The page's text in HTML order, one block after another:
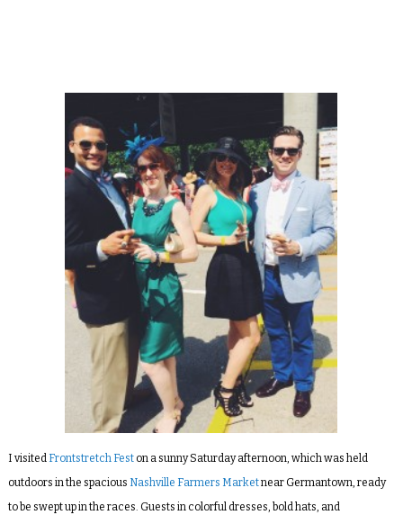
I visited Frontstretch Feston a sunny Saturday afternoon, which was held
outdoors in the spacious Nashville Farmers Marketnear Germantown, ready
to be swept up in the races. Guests in colorful dresses, bold hats, and